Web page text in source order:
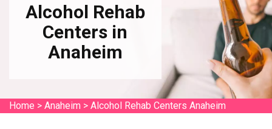
Alcohol Rehab
Centers in
Anaheim
Home > Anaheim > Alcohol Rehab Centers Anaheim